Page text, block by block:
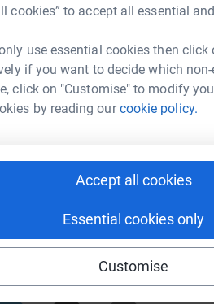
cookies” to accept all essential
use essential cookies then click
if you want to decide which
click on "Customise" to modify
by reading ourcookie policy.
Accept all cookies
Essential cookies only
Customise
anniversary and to support our
lives to illness from foodborne
by artist Ben Marasco for
Illness
raise up to 5x more in
it happen: